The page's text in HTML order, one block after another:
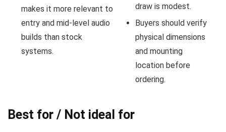
makes it more relevant to
entry and mid-level audio
builds than stock
systems.
draw is modest.
Buyers should verify
physical dimensions
and mounting
location before
ordering.
Best for / Not ideal for